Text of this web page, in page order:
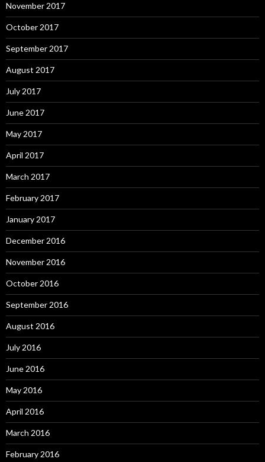
November 2017
October 2017
September 2017
August 2017
July 2017
June 2017
May 2017
April 2017
March 2017
February 2017
January 2017
December 2016
November 2016
October 2016
September 2016
August 2016
July 2016
June 2016
May 2016
April 2016
March 2016
February 2016